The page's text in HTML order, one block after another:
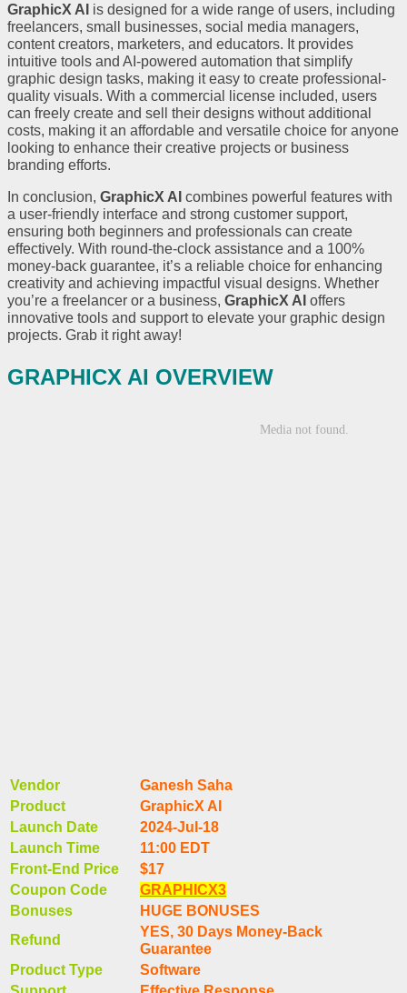
GraphicX AI is designed for a wide range of users, including
freelancers, small businesses, social media managers,
content creators, marketers, and educators. It provides
intuitive tools and AI-powered automation that simplify
graphic design tasks, making it easy to create professional-
quality visuals. With a commercial license included, users
can freely create and sell their designs without additional
costs, making it an affordable and versatile choice for anyone
looking to enhance their creative projects or business
branding efforts.
In conclusion, GraphicX AI combines powerful features with
a user-friendly interface and strong customer support,
ensuring both beginners and professionals can create
effectively. With round-the-clock assistance and a 100%
money-back guarantee, it’s a reliable choice for enhancing
creativity and achieving impactful visual designs. Whether
you’re a freelancer or a business, GraphicX AI offers
innovative tools and support to elevate your graphic design
projects. Grab it right away!
GRAPHICX AI OVERVIEW
Vendor
Ganesh Saha
Product
GraphicX AI
Launch Date
2024-Jul-18
Launch Time
11:00 EDT
Front-End Price
$17
Coupon Code
GRAPHICX3
Bonuses
HUGE BONUSES
Refund
YES, 30 Days Money-Back
Guarantee
Product Type
Software